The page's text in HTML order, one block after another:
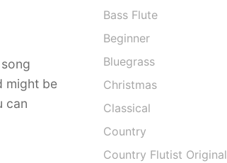
might be
can
Bass Flute
Beginner
Bluegrass
Christmas
Classical
Country
Country Flutist Original